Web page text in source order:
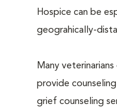
Hospice can be
geograhically-
Many
provide
grief counseling